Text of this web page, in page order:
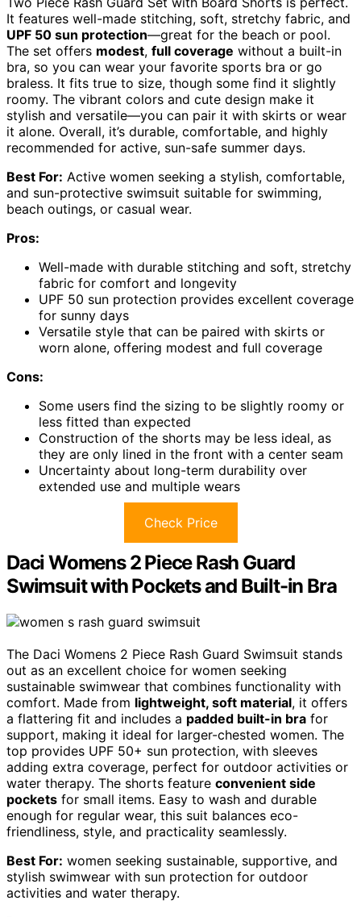
It features well-made stitching, soft, stretchy fabric, and
UPF 50 sun protection—great for the beach or pool.
The set offers modest, full coverage without a built-in
bra, so you can wear your favorite sports bra or go
braless. It fits true to size, though some find it slightly
roomy. The vibrant colors and cute design make it
stylish and versatile—you can pair it with skirts or wear
it alone. Overall, it’s durable, comfortable, and highly
recommended for active, sun-safe summer days.
Best For: Active women seeking a stylish, comfortable,
and sun-protective swimsuit suitable for swimming,
beach outings, or casual wear.
Pros:
Well-made with durable stitching and soft, stretchy
fabric for comfort and longevity
UPF 50 sun protection provides excellent coverage
for sunny days
Versatile style that can be paired with skirts or
worn alone, offering modest and full coverage
Cons:
Some users find the sizing to be slightly roomy or
less fitted than expected
Construction of the shorts may be less ideal, as
they are only lined in the front with a center seam
Uncertainty about long-term durability over
extended use and multiple wears
Check Price
Daci Womens 2 Piece Rash Guard
Swimsuit with Pockets and Built-in Bra
The Daci Womens 2 Piece Rash Guard Swimsuit stands
out as an excellent choice for women seeking
sustainable swimwear that combines functionality with
comfort. Made from lightweight, soft material, it offers
a flattering fit and includes a padded built-in bra for
support, making it ideal for larger-chested women. The
top provides UPF 50+ sun protection, with sleeves
adding extra coverage, perfect for outdoor activities or
water therapy. The shorts feature convenient side
pockets for small items. Easy to wash and durable
enough for regular wear, this suit balances eco-
friendliness, style, and practicality seamlessly.
Best For: women seeking sustainable, supportive, and
stylish swimwear with sun protection for outdoor
activities and water therapy.